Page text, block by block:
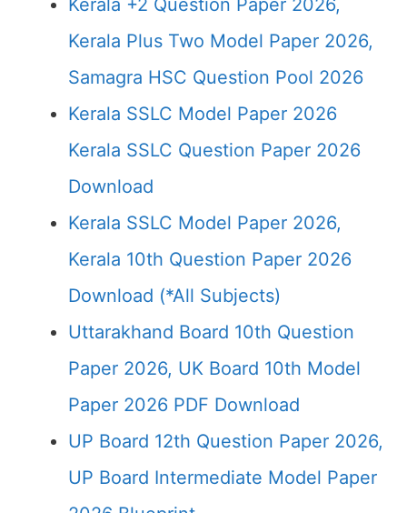
Kerala +2 Question Paper 2026,
Kerala Plus Two Model Paper 2026,
Samagra HSC Question Pool 2026
Kerala SSLC Model Paper 2026
Kerala SSLC Question Paper 2026
Download
Kerala SSLC Model Paper 2026,
Kerala 10th Question Paper 2026
Download (*All Subjects)
Uttarakhand Board 10th Question
Paper 2026, UK Board 10th Model
Paper 2026 PDF Download
UP Board 12th Question Paper 2026,
UP Board Intermediate Model Paper